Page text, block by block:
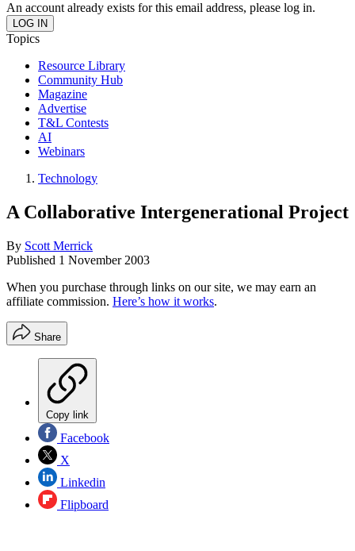
An account already exists for this email address, please log in.
Topics
Resource Library
Community Hub
Magazine
Advertise
T&L Contests
AI
Webinars
Technology
A Collaborative Intergenerational Project
By Scott Merrick
Published 1 November 2003
When you purchase through links on our site, we may earn an
affiliate commission. Here’s how it works.
Share
Copy link
Facebook
X
Linkedin
Flipboard